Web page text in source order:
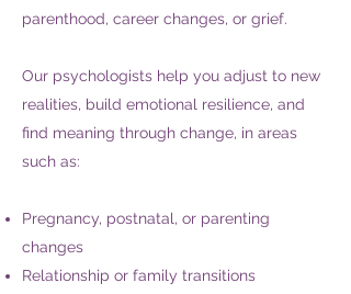
parenthood, career changes, or grief.
Our psychologists help you adjust to new
realities, build emotional resilience, and
find meaning through change, in areas
such as:
Pregnancy, postnatal, or parenting
changes
Relationship or family transitions